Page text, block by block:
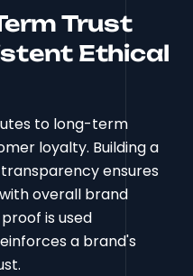
Trust
Ethical
to long-term
loyalty. Building a
ensures
overall brand
is used
a brand's